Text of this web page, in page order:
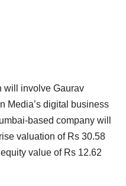
will involve Gaurav
Media’s digital business
based company will
valuation of Rs 30.58
value of Rs 12.62